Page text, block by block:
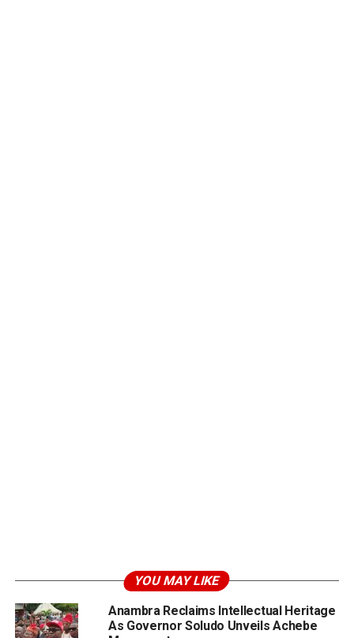
YOU MAY LIKE
Anambra Reclaims Intellectual Heritage
As Governor Soludo Unveils Achebe